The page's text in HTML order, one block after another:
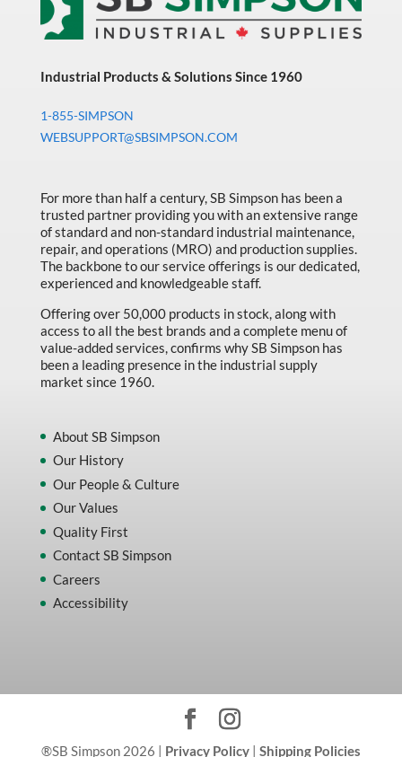
Industrial Products & Solutions Since 1960
1-855-SIMPSON
WEBSUPPORT@SBSIMPSON.COM
For more than half a century, SB Simpson has been a
trusted partner providing you with an extensive range
of standard and non-standard industrial maintenance,
repair, and operations (MRO) and production supplies.
The backbone to our service offerings is our dedicated,
experienced and knowledgeable staff.
Offering over 50,000 products in stock, along with
access to all the best brands and a complete menu of
value-added services, confirms why SB Simpson has
been a leading presence in the industrial supply
market since 1960.
About SB Simpson
Our History
Our People & Culture
Our Values
Quality First
Contact SB Simpson
Careers
Accessibility
®SB Simpson 2026 | Privacy Policy| Shipping Policies